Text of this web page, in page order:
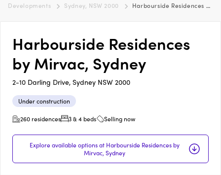
Developments Sydney, NSW 2000 Harbourside Residences by Mirvac, Sydney
Harbourside Residences
by Mirvac, Sydney
2-10 Darling Drive, Sydney NSW 2000
Under construction
260 residences
3 & 4 beds Selling now
Explore available options at Harbourside Residences by
Mirvac, Sydney